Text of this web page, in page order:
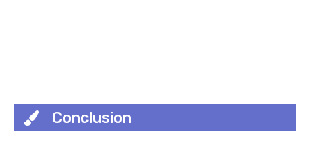
Conclusion